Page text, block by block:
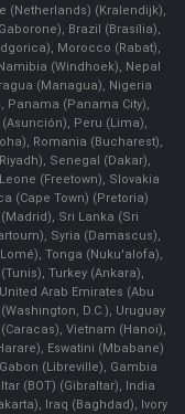
(Netherlands) (Kralendijk),
Brazil (Brasília),
Morocco (Rabat),
(Windhoek), Nepal
(Managua), Nigeria
Panama (Panama City),
Peru (Lima),
Romania (Bucharest),
Senegal (Dakar),
(Freetown), Slovakia
(Cape Town) (Pretoria)
Sri Lanka (Sri
Syria (Damascus),
Tonga (Nuku'alofa),
Turkey (Ankara),
Arab Emirates (Abu
D.C.), Uruguay
Vietnam (Hanoi),
Eswatini (Mbabane)
(Libreville), Gambia
(BOT) (Gibraltar), India
Iraq (Baghdad), Ivory